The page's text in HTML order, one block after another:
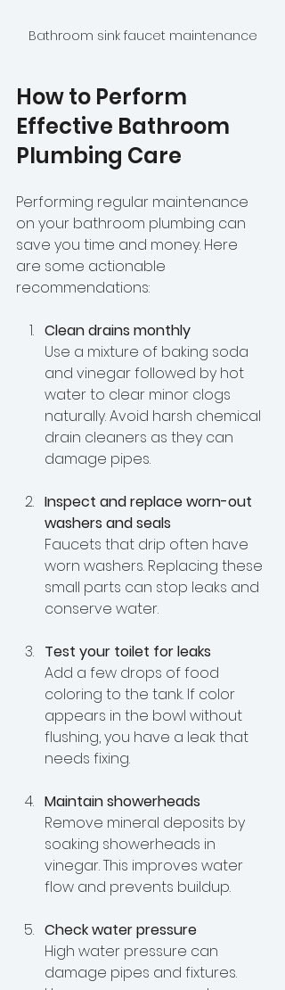
Bathroom sink faucet maintenance
How to Perform
Effective Bathroom
Plumbing Care
Performing regular maintenance
on your bathroom plumbing can
save you time and money. Here
are some actionable
recommendations:
Clean drains monthly
Use a mixture of baking soda
and vinegar followed by hot
water to clear minor clogs
naturally. Avoid harsh chemical
drain cleaners as they can
damage pipes.
Inspect and replace worn-out
washers and seals
Faucets that drip often have
worn washers. Replacing these
small parts can stop leaks and
conserve water.
Test your toilet for leaks
Add a few drops of food
coloring to the tank. If color
appears in the bowl without
flushing, you have a leak that
needs fixing.
Maintain showerheads
Remove mineral deposits by
soaking showerheads in
vinegar. This improves water
flow and prevents buildup.
Check water pressure
High water pressure can
damage pipes and fixtures.